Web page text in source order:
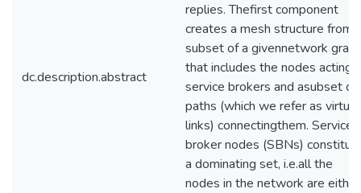
dc.description.abstract
replies. Thefirst component
creates a mesh structure from
subset of a givennetwork
that includes the nodes acting
service brokers and asubset of
paths (which we refer as virtual
links) connectingthem. Service
broker nodes (SBNs)
a dominating set, i.e.all the
nodes in the network are either